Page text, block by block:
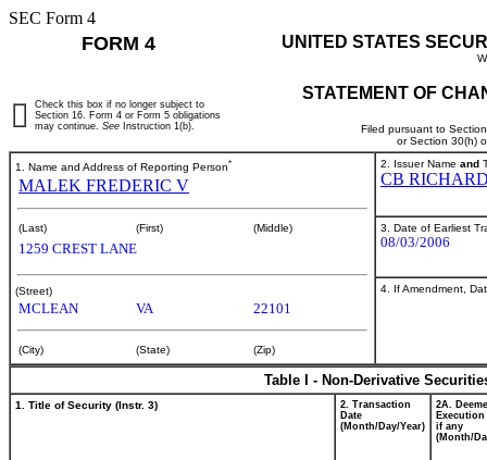
SEC Form 4
FORM 4 UNITED STATES
STATEMENT OF
Filed pursuant to
or Section 30(h)
Check this box if no longer subject to
Section 16. Form 4 or Form 5 obligations
may continue. See Instruction 1(b).
1. Name and Address of Reporting Person*
MALEK FREDERIC V
(Last) (First) (Middle)
1259 CREST LANE
(Street)
MCLEAN VA 22101
(City) (State) (Zip)
2. Issuer Name and
CB
3. Date of Earliest
08/03/2006
4. If Amendment,
Table I - Non-Derivative
1. Title of Security (Instr. 3)
2. Transaction
Date
(Month/Day/Year)
2A.
Execution
if any
(Month/